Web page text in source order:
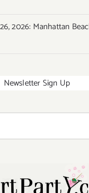
2026: Manhattan
Newsletter Sign Up